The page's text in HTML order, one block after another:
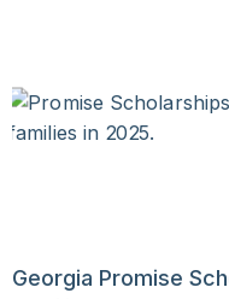
Georgia Promise